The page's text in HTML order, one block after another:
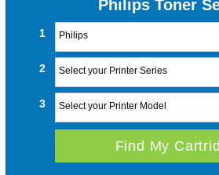
Philips Toner
1 Philips
2 Select your Printer Series
3 Select your Printer Model